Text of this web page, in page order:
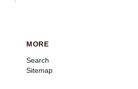
MORE
Search
Sitemap